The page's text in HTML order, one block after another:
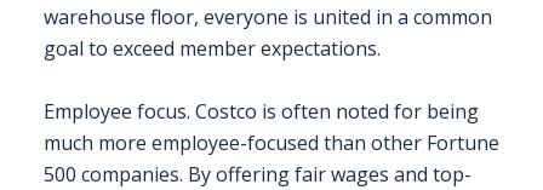
warehouse floor, everyone is united in a common
goal to exceed member expectations.
Employee focus. Costco is often noted for being
much more employee-focused than other Fortune
500 companies. By offering fair wages and top-